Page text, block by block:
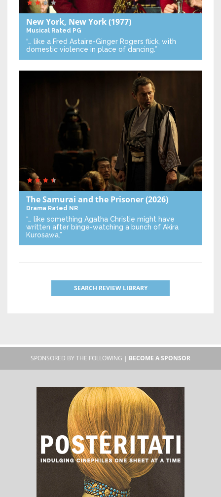
New York, New York(1977)
Musical Rated PG
“… like a Fred Astaire-Ginger Rogers flick, with
domestic violence in place of dancing.”
The Samurai and the Prisoner(2026)
Drama Rated NR
“… like something Agatha Christie might have
written after binge-watching a bunch of Akira
Kurosawa.”
SEARCH REVIEW LIBRARY
SPONSORED BY THE FOLLOWING | BECOME A SPONSOR